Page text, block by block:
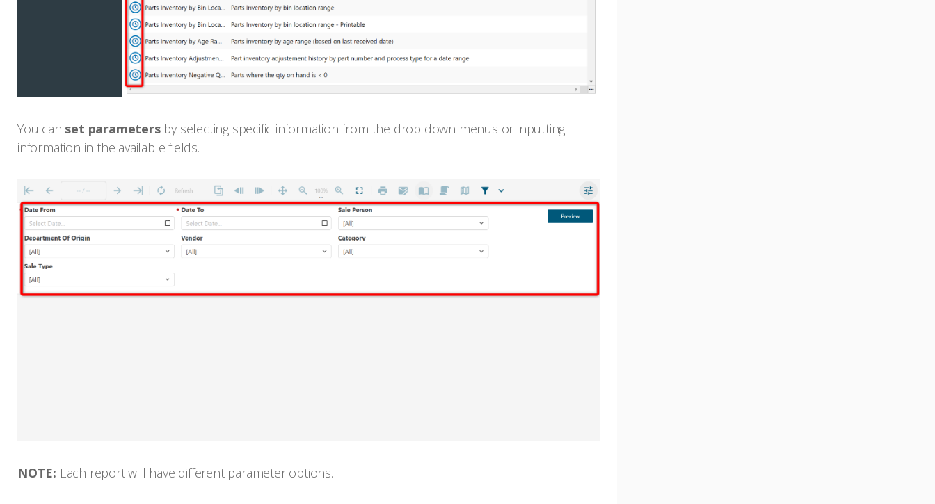
You can set parametersby selecting specific information from the drop down menus or inputting
information in the available fields.
NOTE: Each report will have different parameter options.